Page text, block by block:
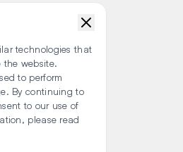
technologies that
the website.
to perform
By continuing to
to our use of
please read